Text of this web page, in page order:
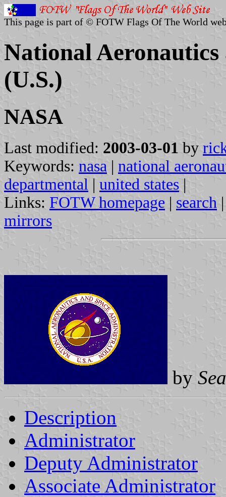
This page is part of © FOTW Flags Of The World
National
(U.S.)
NASA
Last modified: 2003-03-01 by
Keywords: nasa | national
departmental | united states |
Links: FOTW homepage | search
mirrors
by
Description
Administrator
Deputy Administrator
Associate Administrator